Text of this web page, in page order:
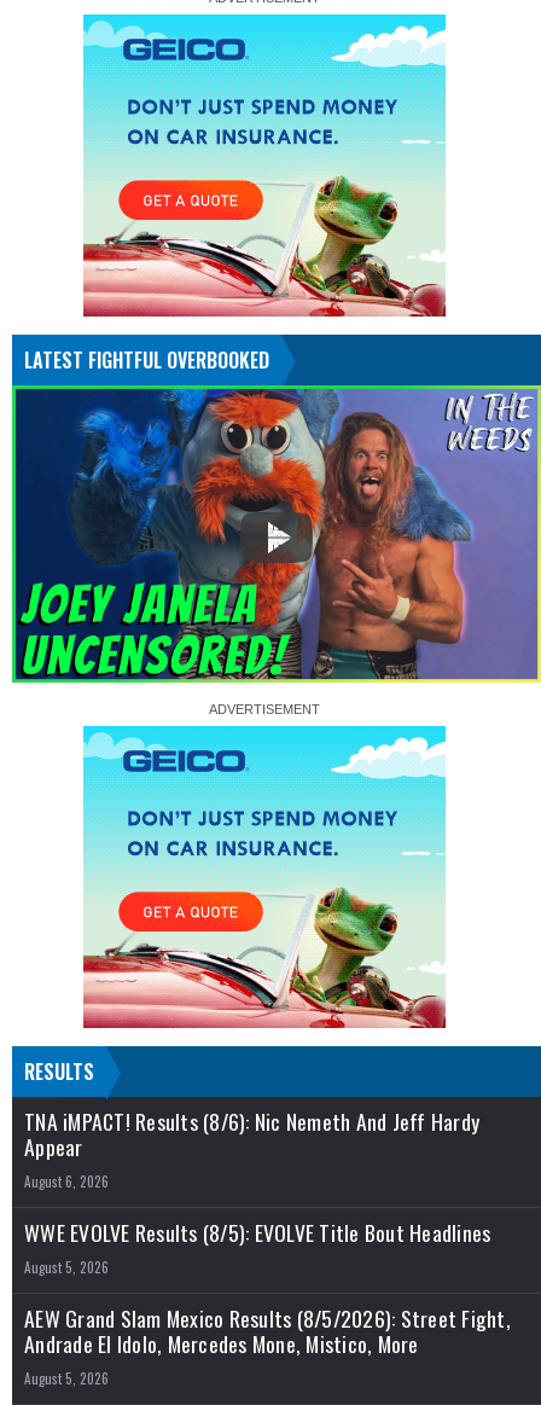
LATEST FIGHTFUL OVERBOOKED
RESULTS
TNA iMPACT! Results (8/6): Nic Nemeth And Jeff Hardy
Appear
August 6, 2026
WWE EVOLVE Results (8/5): EVOLVE Title Bout Headlines
August 5, 2026
AEW Grand Slam Mexico Results (8/5/2026): Street Fight,
Andrade El Idolo, Mercedes Mone, Mistico, More
August 5, 2026